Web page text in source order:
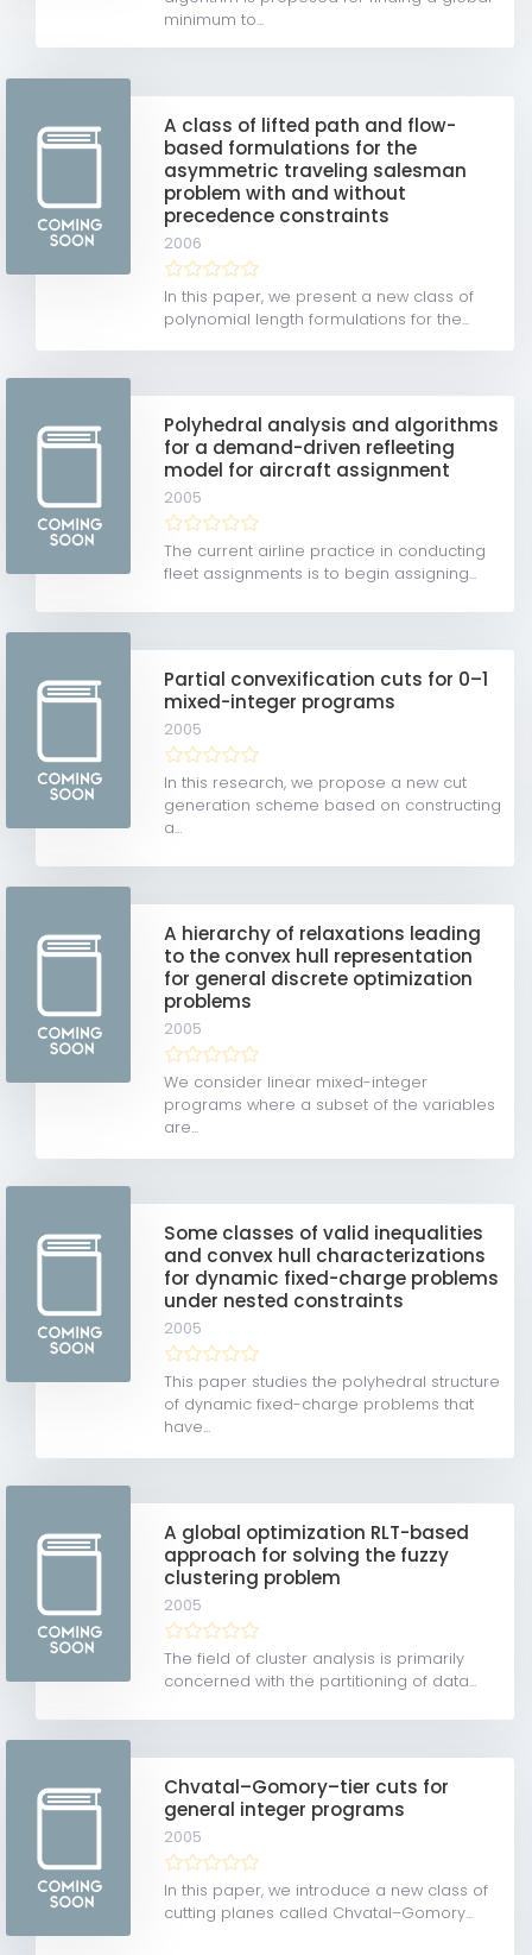
minimum to...
A class of lifted path and flow-
based formulations for the
asymmetric traveling salesman
problem with and without
precedence constraints
2006
In this paper, we present a new class of
polynomial length formulations for the...
Polyhedral analysis and algorithms
for a demand-driven refleeting
model for aircraft assignment
2005
The current airline practice in conducting
fleet assignments is to begin assigning...
Partial convexification cuts for 0–1
mixed-integer programs
2005
In this research, we propose a new cut
generation scheme based on constructing
a...
A hierarchy of relaxations leading
to the convex hull representation
for general discrete optimization
problems
2005
We consider linear mixed-integer
programs where a subset of the variables
are...
Some classes of valid inequalities
and convex hull characterizations
for dynamic fixed-charge problems
under nested constraints
2005
This paper studies the polyhedral structure
of dynamic fixed-charge problems that
have...
A global optimization RLT-based
approach for solving the fuzzy
clustering problem
2005
The field of cluster analysis is primarily
concerned with the partitioning of data...
Chvatal–Gomory–tier cuts for
general integer programs
2005
In this paper, we introduce a new class of
cutting planes called Chvatal–Gomory...